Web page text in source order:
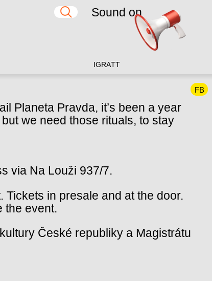
IG RATT
FB
Planeta Pravda, it’s been a year
we need those rituals, to stay
via Na Louži 937/7.
Tickets in presale and at the door.
the event.
České republiky a Magistrátu
Sound on